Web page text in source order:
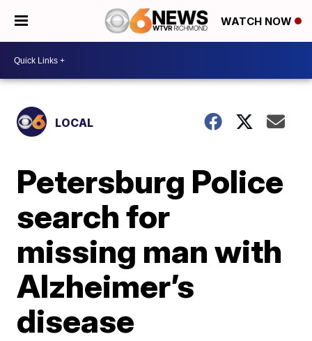
WATCH NOW
LOCAL
Petersburg Police
search for
missing man with
Alzheimer’s
disease